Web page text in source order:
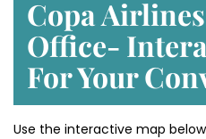
Copa
Office-
For Your
Use the interactive map